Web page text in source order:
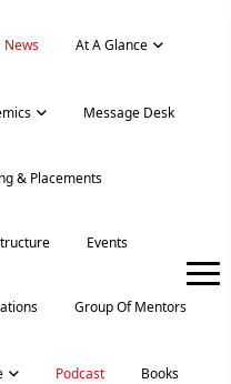
News At A Glance
Message Desk
& Placements
Events
Group Of Mentors
Podcast Books